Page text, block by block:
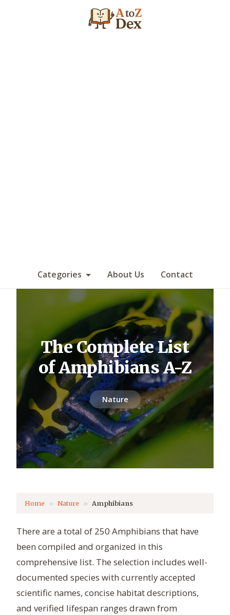
Categories About Us Contact
The Complete List
of Amphibians A-Z
Nature
Home Nature Amphibians
There are a total of 250 Amphibians that have
been compiled and organized in this
comprehensive list. The selection includes well-
documented species with currently accepted
scientific names, concise habitat descriptions,
and verified lifespan ranges drawn from